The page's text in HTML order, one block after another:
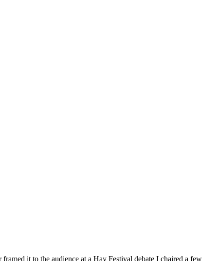
it to the audience at a Hay Festival debate I chaired a few